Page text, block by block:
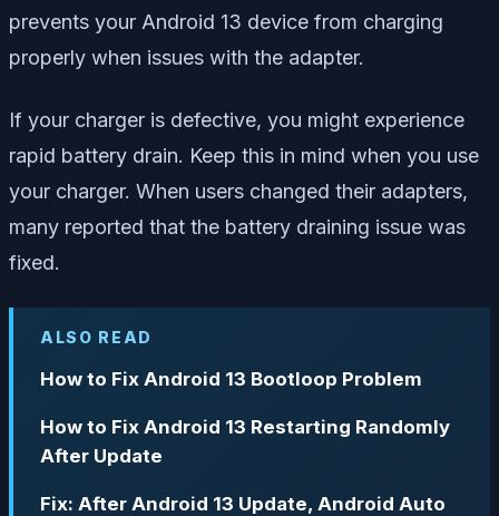
prevents your Android 13 device from charging
properly when issues with the adapter.
If your charger is defective, you might experience
rapid battery drain. Keep this in mind when you use
your charger. When users changed their adapters,
many reported that the battery draining issue was
fixed.
ALSO READ
How to Fix Android 13 Bootloop Problem
How to Fix Android 13 Restarting Randomly
After Update
Fix: After Android 13 Update, Android Auto